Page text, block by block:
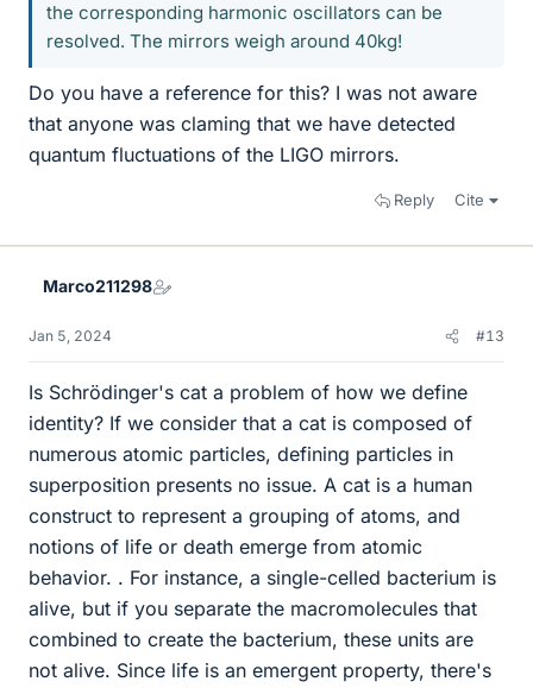
the corresponding harmonic oscillators can be
resolved. The mirrors weigh around 40kg!
Do you have a reference for this? I was not aware
that anyone was claming that we have detected
quantum fluctuations of the LIGO mirrors.
Reply Cite
Marco211298
Jan 5, 2024 #13
Is Schrödinger's cat a problem of how we define
identity? If we consider that a cat is composed of
numerous atomic particles, defining particles in
superposition presents no issue. A cat is a human
construct to represent a grouping of atoms, and
notions of life or death emerge from atomic
behavior. . For instance, a single-celled bacterium is
alive, but if you separate the macromolecules that
combined to create the bacterium, these units are
not alive. Since life is an emergent property, there's